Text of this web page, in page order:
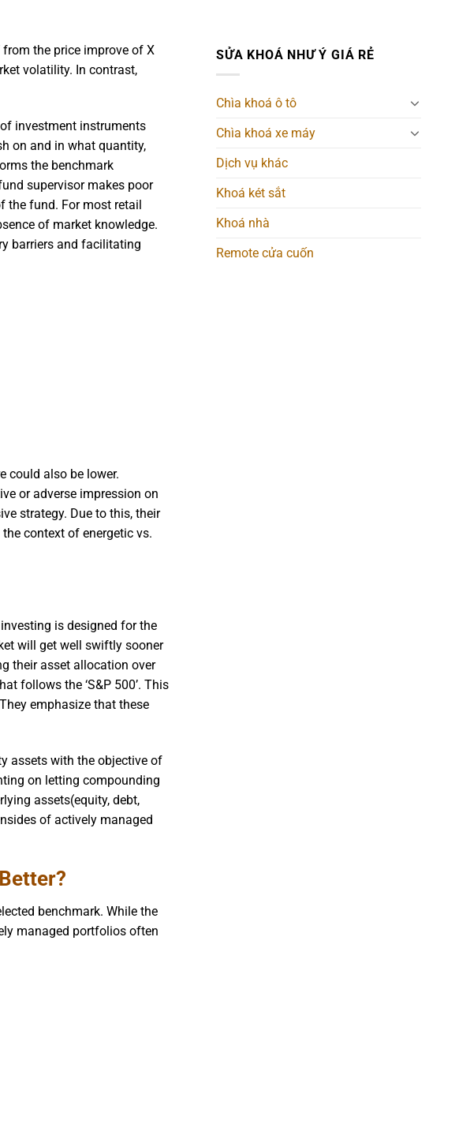
the price improve of X
volatility. In contrast,
investment instruments
on and in what quantity,
the benchmark
supervisor makes poor
the fund. For most retail
of market knowledge.
barriers and facilitating
could also be lower.
or adverse impression on
strategy. Due to this, their
context of energetic vs.
is designed for the
will get well swiftly sooner
their asset allocation over
follows the ‘S&P 500’. This
emphasize that these
assets with the objective of
on letting compounding
assets(equity, debt,
of actively managed
benchmark. While the
managed portfolios often
SỬA KHOÁ NHƯ Ý GIÁ RẺ
Chìa khoá ô tô
Chìa khoá xe máy
Dịch vụ khác
Khoá két sắt
Khoá nhà
Remote cửa cuốn